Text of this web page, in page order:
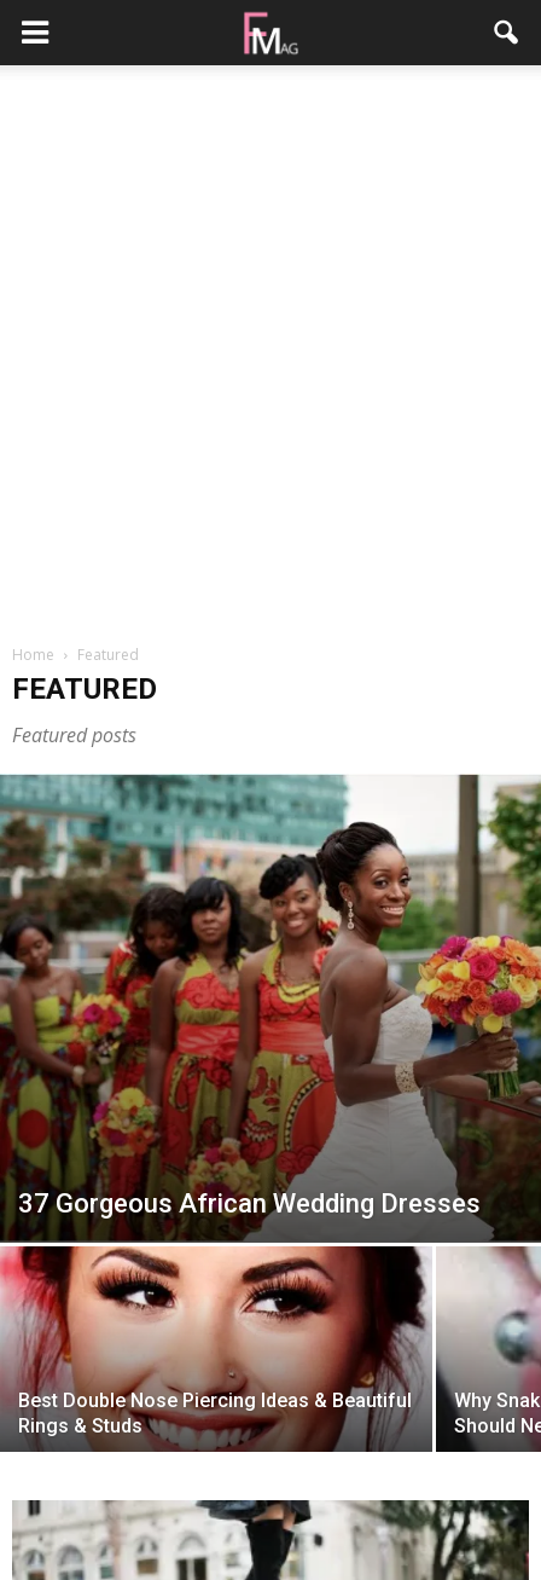
Home Featured
FEATURED
Featured posts
37 Gorgeous African Wedding Dresses
Best Double Nose Piercing Ideas & Beautiful
Rings & Studs
Why
Should